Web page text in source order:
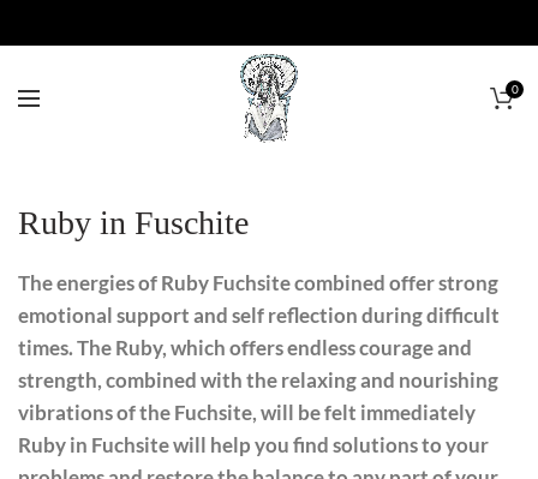
0
Ruby in Fuschite
The energies of Ruby Fuchsite combined offer strong
emotional support and self reflection during difficult
times. The Ruby, which offers endless courage and
strength, combined with the relaxing and nourishing
vibrations of the Fuchsite, will be felt immediately
Ruby in Fuchsite will help you find solutions to your